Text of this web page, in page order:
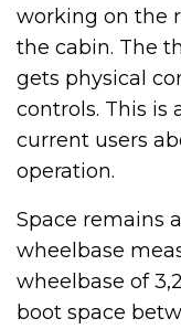
working on the
the cabin. The
gets physical
controls. This is
current users
operation.
Space remains
wheelbase
wheelbase of
boot space